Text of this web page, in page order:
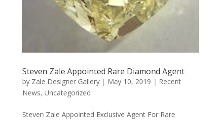
Steven Zale Appointed Rare Diamond Agent
by Zale Designer Gallery| May 10, 2019 | Recent
News, Uncategorized
Steven Zale Appointed Exclusive Agent For Rare